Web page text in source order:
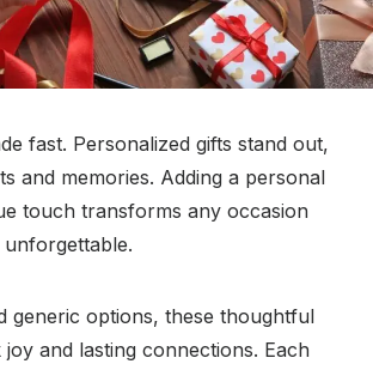
fast. Personalized gifts stand out,
and memories. Adding a personal
touch transforms any occasion
generic options, these thoughtful
and lasting connections. Each